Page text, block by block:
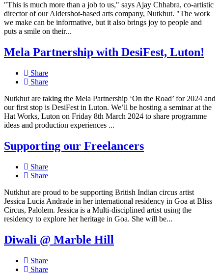
"This is much more than a job to us," says Ajay Chhabra, co-artistic
director of our Aldershot-based arts company, Nutkhut. "The work
we make can be informative, but it also brings joy to people and
puts a smile on their...
Mela Partnership with DesiFest, Luton!
Share
Share
Nutkhut are taking the Mela Partnership ‘On the Road’ for 2024 and
our first stop is DesiFest in Luton. We’ll be hosting a seminar at the
Hat Works, Luton on Friday 8th March 2024 to share programme
ideas and production experiences ...
Supporting our Freelancers
Share
Share
Nutkhut are proud to be supporting British Indian circus artist
Jessica Lucia Andrade in her international residency in Goa at Bliss
Circus, Palolem. Jessica is a Multi-disciplined artist using the
residency to explore her heritage in Goa. She will be...
Diwali @ Marble Hill
Share
Share